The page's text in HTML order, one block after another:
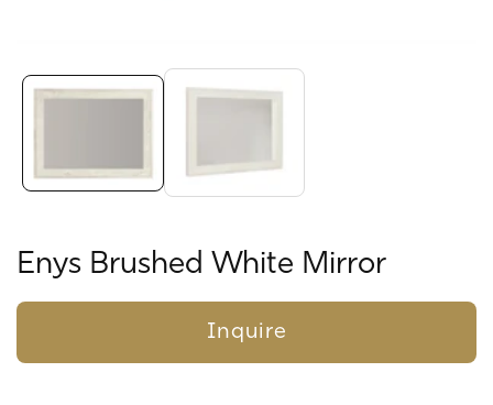
gallery
Enys Brushed White Mirror
Inquire